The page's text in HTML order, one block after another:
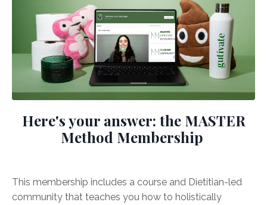
Here's your answer: the MASTER
Method Membership
This membership includes a course and Dietitian-led
community that teaches you how to holistically